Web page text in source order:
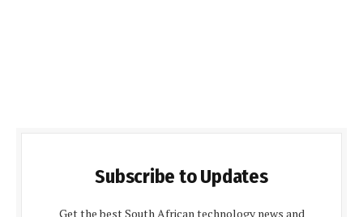
Subscribe to Updates
Get the best South African technology news and